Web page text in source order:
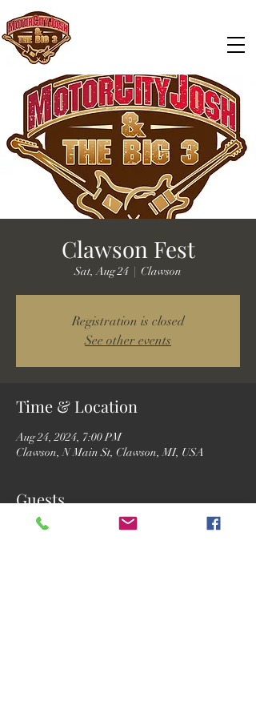
Clawson Fest
Sat, Aug 24
  |
Clawson
Registration is closed
See other events
Time & Location
Aug 24, 2024, 7:00 PM
Clawson, N Main St, Clawson, MI, USA
Guests